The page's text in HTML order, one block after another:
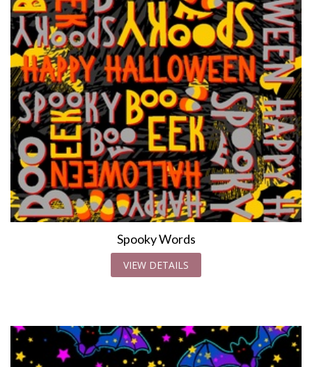
Spooky Words
VIEW DETAILS